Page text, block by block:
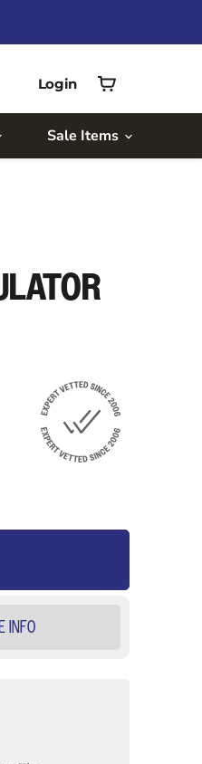
Login
cart
Sale Items
INFO